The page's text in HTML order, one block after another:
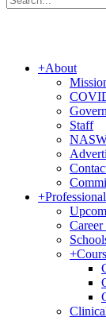
+About
Staff
+
Career
+